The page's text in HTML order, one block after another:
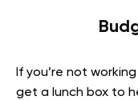
If you’re not
get a lunch box to